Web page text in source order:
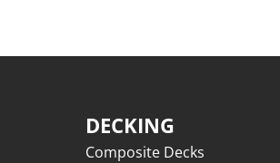
DECKING
Composite Decks